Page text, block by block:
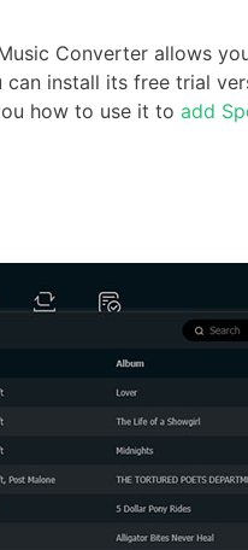
Converter allows
install its free trial
how to use it to add